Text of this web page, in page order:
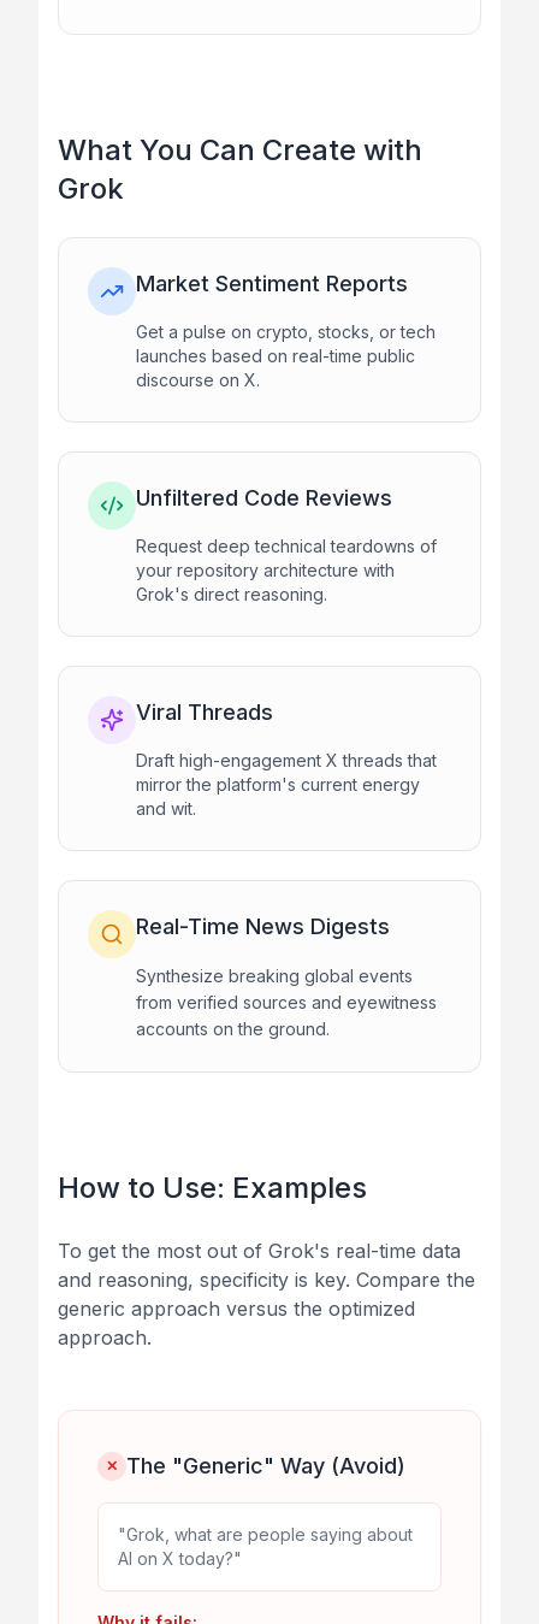
What You Can Create with
Grok
Market Sentiment Reports
Get a pulse on crypto, stocks, or tech
launches based on real-time public
discourse on X.
Unfiltered Code Reviews
Request deep technical teardowns of
your repository architecture with
Grok's direct reasoning.
Viral Threads
Draft high-engagement X threads that
mirror the platform's current energy
and wit.
Real-Time News Digests
Synthesize breaking global events
from verified sources and eyewitness
accounts on the ground.
How to Use: Examples
To get the most out of Grok's real-time data
and reasoning, specificity is key. Compare the
generic approach versus the optimized
approach.
✕ The "Generic" Way (Avoid)
"Grok, what are people saying about
AI on X today?"